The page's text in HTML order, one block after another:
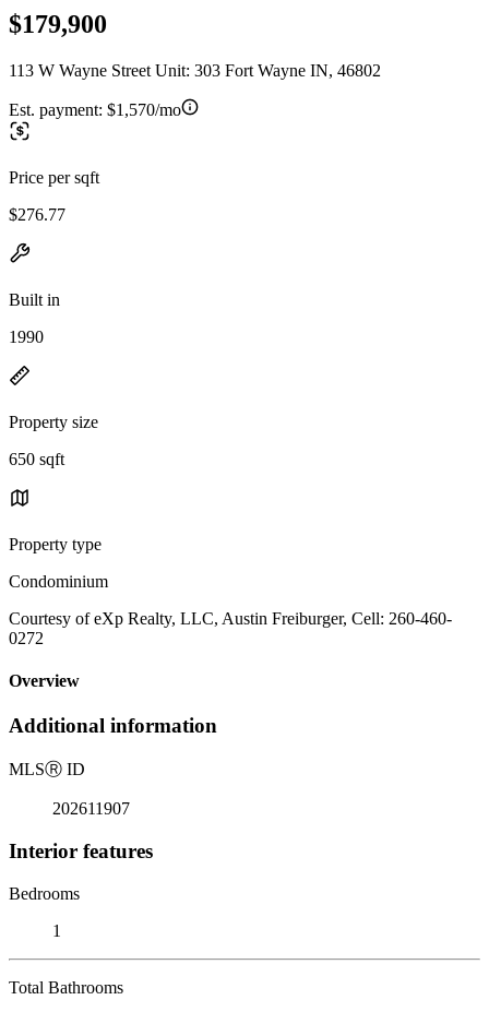
$179,900
113 W Wayne Street Unit: 303 Fort Wayne IN, 46802
Est. payment: $1,570/mo
Price per sqft
$276.77
Built in
1990
Property size
650 sqft
Property type
Condominium
Courtesy of eXp Realty, LLC, Austin Freiburger, Cell: 260-460-
0272
Overview
Additional information
MLSⓇ ID
202611907
Interior features
Bedrooms
1
Total Bathrooms